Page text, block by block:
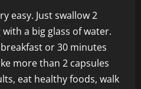
easy. Just swallow 2
a big glass of water.
or 30 minutes
more than 2 capsules
eat healthy foods, walk